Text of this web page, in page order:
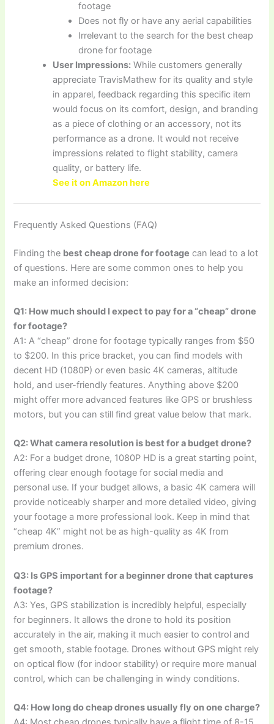
footage
Does not fly or have any aerial capabilities
Irrelevant to the search for the best cheap
drone for footage
User Impressions: While customers generally
appreciate TravisMathew for its quality and style
in apparel, feedback regarding this specific item
would focus on its comfort, design, and branding
as a piece of clothing or an accessory, not its
performance as a drone. It would not receive
impressions related to flight stability, camera
quality, or battery life.
See it on Amazon here
Frequently Asked Questions (FAQ)
Finding the best cheap drone for footage can lead to a lot
of questions. Here are some common ones to help you
make an informed decision:
Q1: How much should I expect to pay for a “cheap” drone
for footage?
A1: A “cheap” drone for footage typically ranges from $50
to $200. In this price bracket, you can find models with
decent HD (1080P) or even basic 4K cameras, altitude
hold, and user-friendly features. Anything above $200
might offer more advanced features like GPS or brushless
motors, but you can still find great value below that mark.
Q2: What camera resolution is best for a budget drone?
A2: For a budget drone, 1080P HD is a great starting point,
offering clear enough footage for social media and
personal use. If your budget allows, a basic 4K camera will
provide noticeably sharper and more detailed video, giving
your footage a more professional look. Keep in mind that
“cheap 4K” might not be as high-quality as 4K from
premium drones.
Q3: Is GPS important for a beginner drone that captures
footage?
A3: Yes, GPS stabilization is incredibly helpful, especially
for beginners. It allows the drone to hold its position
accurately in the air, making it much easier to control and
get smooth, stable footage. Drones without GPS might rely
on optical flow (for indoor stability) or require more manual
control, which can be challenging in windy conditions.
Q4: How long do cheap drones usually fly on one charge?